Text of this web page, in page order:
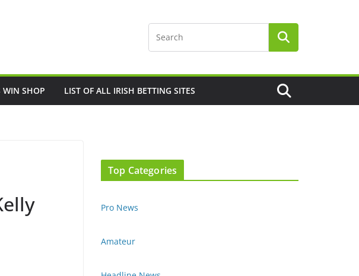
WIN SHOP LIST OF ALL IRISH BETTING SITES
Top Categories
Pro News
Amateur